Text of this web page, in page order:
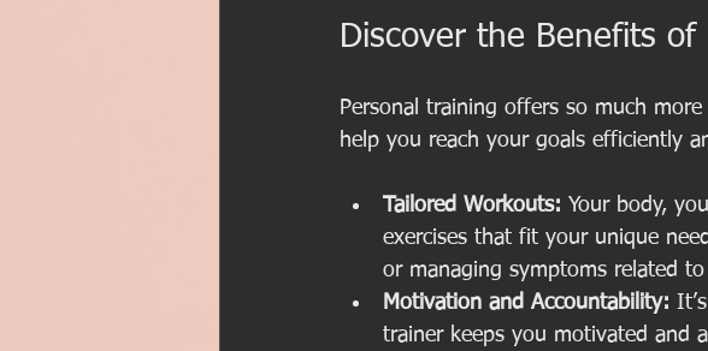
Discover the Benefits of
Personal training offers so much
help you reach your goals efficiently
Tailored Workouts: Your body,
exercises that fit your unique
or managing symptoms related to
Motivation and Accountability:
trainer keeps you motivated and